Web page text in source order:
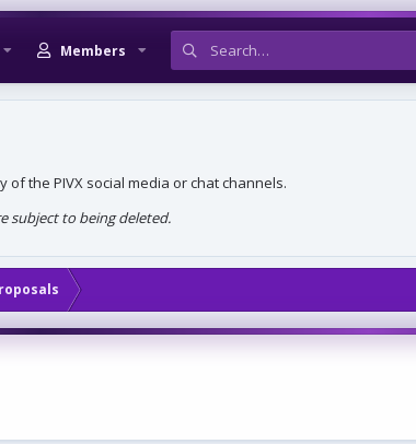
Members
the PIVX social media or chat channels.
subject to being deleted.